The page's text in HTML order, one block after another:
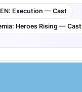
Execution — Cast
Heroes Rising — Cast